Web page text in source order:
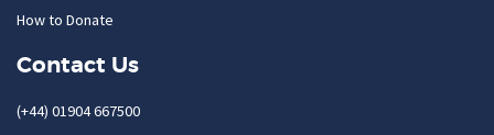
How to Donate
Contact Us
(+44) 01904 667500